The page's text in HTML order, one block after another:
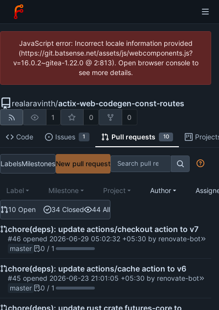
JavaScript error: Incorrect locale information provided
(https://git.batsense.net/assets/js/webcomponents.js?
v=16.0.2~gitea-1.22.0 @ 2:813). Open browser console to
see more details.
realaravinth/actix-web-codegen-const-routes
1 0 0
Code Issues 1 Pull requests 10
LabelsMilestonesNew pull request
10 Open 34 Closed 44 All
Label Milestone Project Author
chore(deps): update actions/checkout action to v7
#46 opened 2026-06-29 05:02:32 +05:30 by renovate-bot
master
0 / 1
chore(deps): update actions/cache action to v6
#45 opened 2026-06-23 21:01:05 +05:30 by renovate-bot
master
0 / 1